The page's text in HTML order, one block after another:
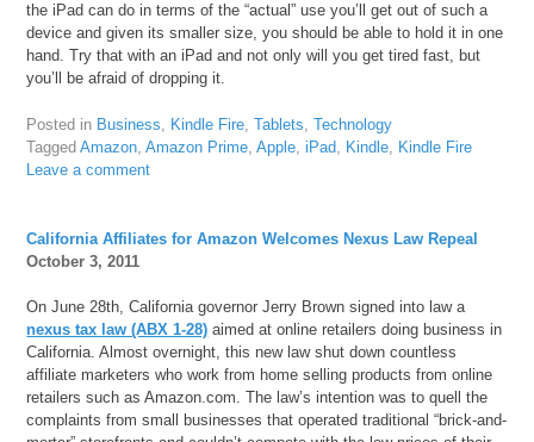
the iPad can do in terms of the “actual” use you’ll get out of such a
device and given its smaller size, you should be able to hold it in one
hand. Try that with an iPad and not only will you get tired fast, but
you’ll be afraid of dropping it.
Posted in Business Kindle Fire ,Tablets ,Technology
TaggedAmazon ,Amazon Prime ,Apple ,iPad Kindle
Kindle Fire
Leave a comment
California Affiliates for Amazon Welcomes Nexus Law Repeal
October 3, 2011
On June 28th, California governor Jerry Brown signed into law a
nexus tax law (ABX 1-28) aimed at online retailers doing business in
California. Almost overnight, this new law shut down countless
affiliate marketers who work from home selling products from online
retailers such as Amazon.com. The law’s intention was to quell the
complaints from small businesses that operated traditional “brick-and-